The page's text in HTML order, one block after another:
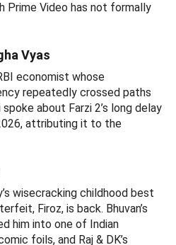
Prime Video has not formally
Vyas
economist whose
repeatedly crossed paths
about Farzi 2’s long delay
attributing it to the
wisecracking childhood best
Firoz, is back. Bhuvan’s
him into one of Indian
foils, and Raj & DK’s